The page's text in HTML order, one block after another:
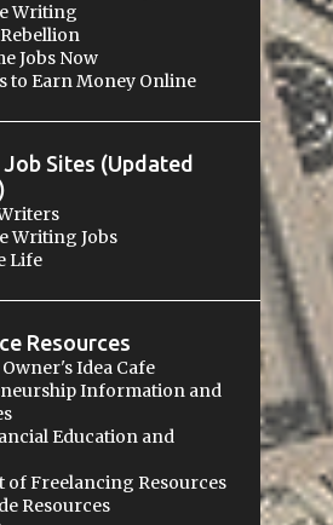
Writing
Jobs Now
to Earn Money Online
Sites (Updated
Writing Jobs
Life
Resources
Idea Cafe
Information and
Education and
of Freelancing Resources
Resources